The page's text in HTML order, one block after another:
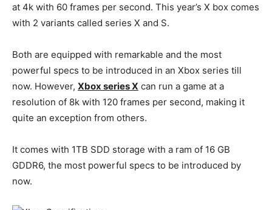
at 4k with 60 frames per second. This year’s X box comes
with 2 variants called series X and S.
Both are equipped with remarkable and the most
powerful specs to be introduced in an Xbox series till
now. However, Xbox series X can run a game at a
resolution of 8k with 120 frames per second, making it
quite an exception from others.
It comes with 1TB SDD storage with a ram of 16 GB
GDDR6, the most powerful specs to be introduced by
now.